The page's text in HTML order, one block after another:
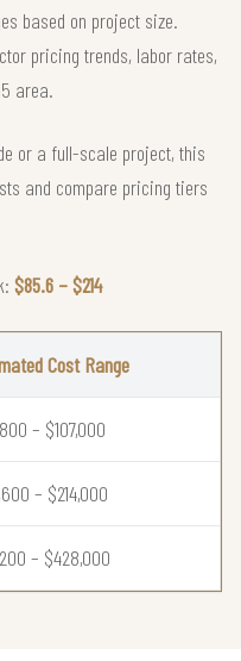
based on project size.
pricing trends, labor rates,
area.
or a full-scale project, this
and compare pricing tiers
$85.6 – $214
Cost Range
– $107,000
– $214,000
– $428,000